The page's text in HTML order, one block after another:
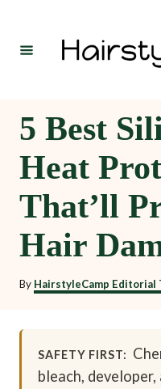
5 Best
Heat
That’ll
Hair
By HairstyleCamp Editorial
SAFETY FIRST:
bleach, developer,